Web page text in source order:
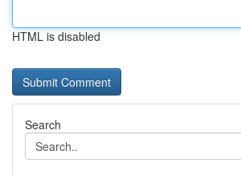
HTML is disabled
Search